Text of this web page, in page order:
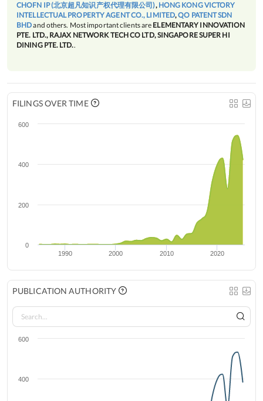
CHOFN IP (北京超凡知识产权代理有限公司), HONG KONG VICTORY
INTELLECTUAL PROPERTY AGENT CO., LIMITED,QO PATENT SDN
BHDand others. Most important clients are ELEMENTARY INNOVATION
PTE. LTD., RAJAX NETWORK TECH CO LTD, SINGAPORE SUPER HI
DINING PTE. LTD..
FILINGS OVER TIME
1990 2000 2010 2020
0
200
400
600
PUBLICATION AUTHORITY
400
600